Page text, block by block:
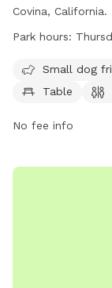
Covina,
amenities such
and run around.
the week,
Park hours:
Small dog
Table
No fee info